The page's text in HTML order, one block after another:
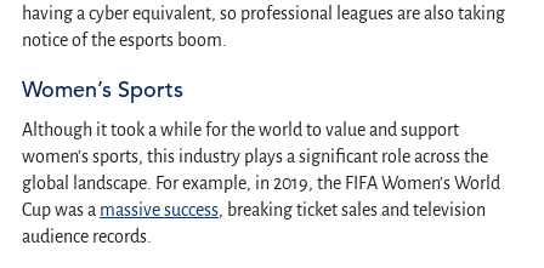
having a cyber equivalent, so professional leagues are also taking
notice of the esports boom.
Women’s Sports
Although it took a while for the world to value and support
women’s sports, this industry plays a significant role across the
global landscape. For example, in 2019, the FIFA Women’s World
Cup was a massive success, breaking ticket sales and television
audience records.